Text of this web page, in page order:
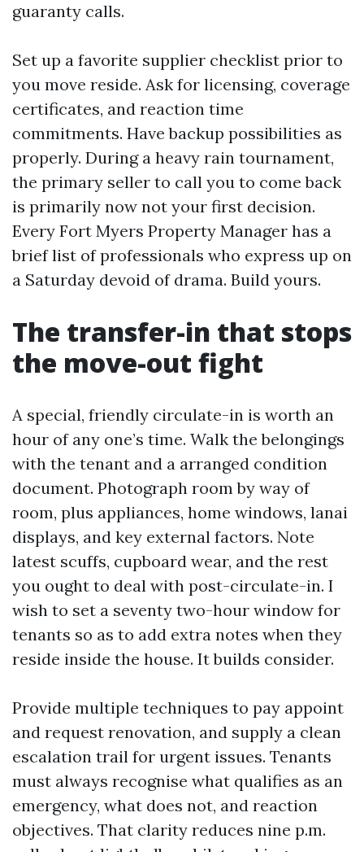
guaranty calls.
Set up a favorite supplier checklist prior to
you move reside. Ask for licensing, coverage
certificates, and reaction time
commitments. Have backup possibilities as
properly. During a heavy rain tournament,
the primary seller to call you to come back
is primarily now not your first decision.
Every Fort Myers Property Manager has a
brief list of professionals who express up on
a Saturday devoid of drama. Build yours.
The transfer-in that stops
the move-out fight
A special, friendly circulate-in is worth an
hour of any one’s time. Walk the belongings
with the tenant and a arranged condition
document. Photograph room by way of
room, plus appliances, home windows, lanai
displays, and key external factors. Note
latest scuffs, cupboard wear, and the rest
you ought to deal with post-circulate-in. I
wish to set a seventy two-hour window for
tenants so as to add extra notes when they
reside inside the house. It builds consider.
Provide multiple techniques to pay appoint
and request renovation, and supply a clean
escalation trail for urgent issues. Tenants
must always recognise what qualifies as an
emergency, what does not, and reaction
objectives. That clarity reduces nine p.m.